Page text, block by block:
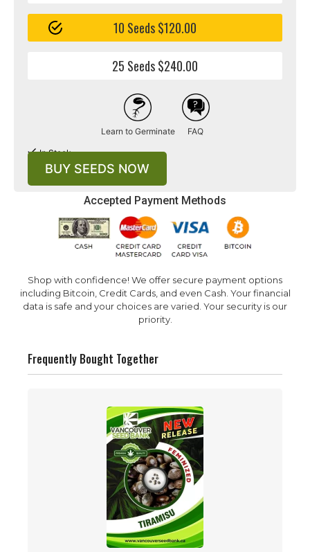
Accepted Payment Methods
Shop with confidence! We offer secure payment options
including Bitcoin, Credit Cards, and even Cash. Your financial
data is safe and your choices are varied. Your security is our
priority.
10 Seeds $120.00
25 Seeds $240.00
Learn to Germinate FAQ
In Stock
BUY SEEDS NOW
Frequently Bought Together